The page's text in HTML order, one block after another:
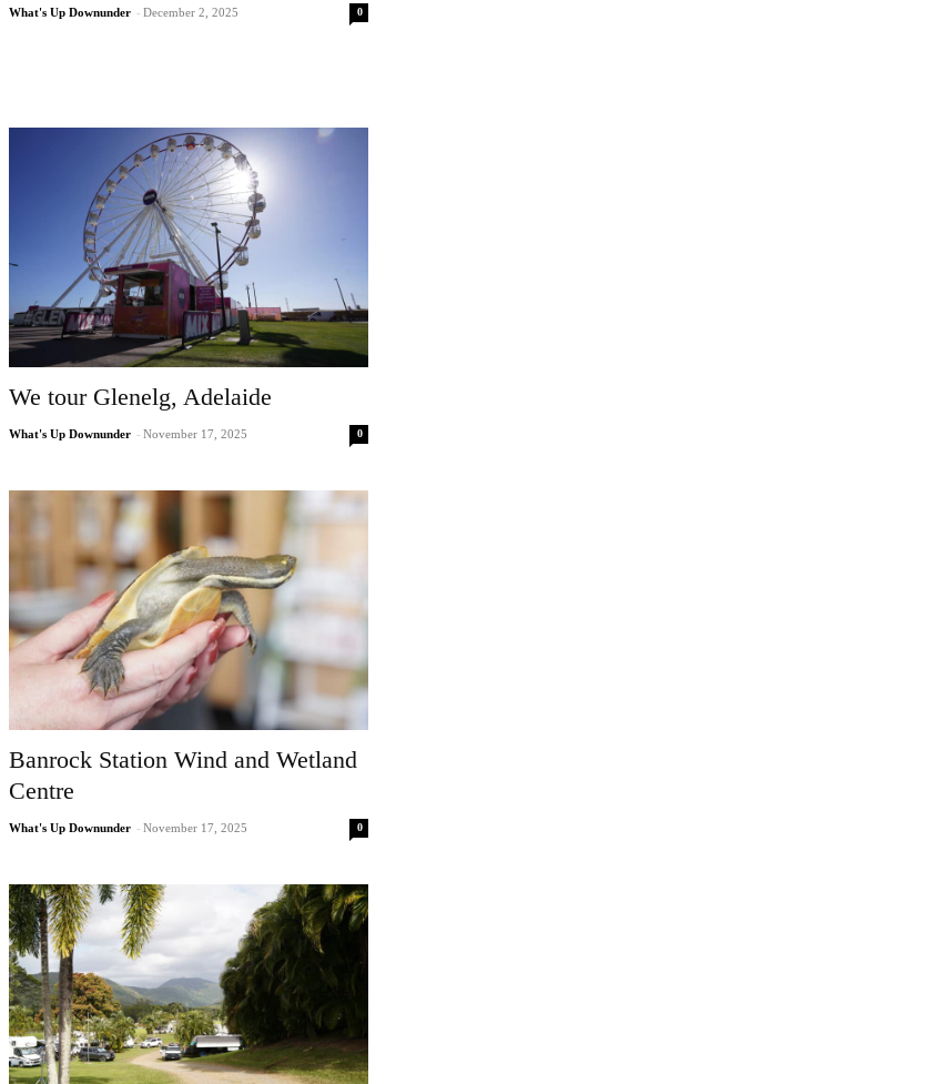
What's Up Downunder - December 2, 2025 0
We tour Glenelg, Adelaide
What's Up Downunder - November 17, 2025 0
Banrock Station Wind and Wetland
Centre
What's Up Downunder - November 17, 2025 0